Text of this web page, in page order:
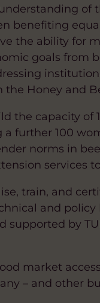
benefiting
the ability for
goals from
the Honey and
the capacity
further 100
norms in
services
train, and
and
supported by
market
– and other